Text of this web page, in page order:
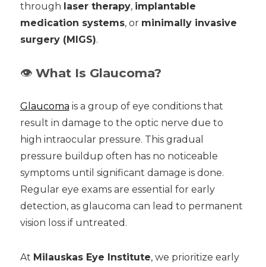
through laser therapy, implantable
medication systems, or minimally invasive
surgery (MIGS).
👁️ What Is Glaucoma?
Glaucoma is a group of eye conditions that
result in damage to the optic nerve due to
high intraocular pressure. This gradual
pressure buildup often has no noticeable
symptoms until significant damage is done.
Regular eye exams are essential for early
detection, as glaucoma can lead to permanent
vision loss if untreated.
At Milauskas Eye Institute, we prioritize early